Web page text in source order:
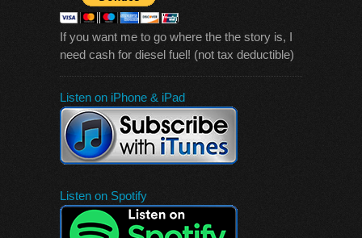
If you want me to go where the the story is, I
need cash for diesel fuel! (not tax deductible)
Listen on iPhone & iPad
Listen on Spotify